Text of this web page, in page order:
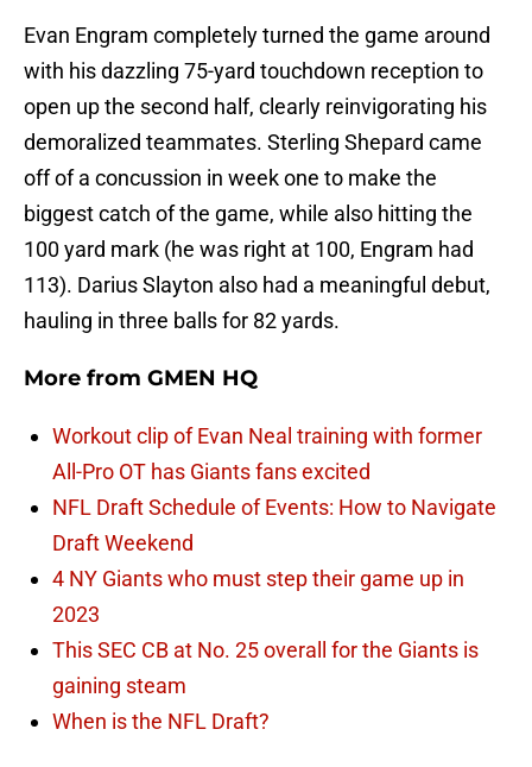
Evan Engram completely turned the game around
with his dazzling 75-yard touchdown reception to
open up the second half, clearly reinvigorating his
demoralized teammates. Sterling Shepard came
off of a concussion in week one to make the
biggest catch of the game, while also hitting the
100 yard mark (he was right at 100, Engram had
113). Darius Slayton also had a meaningful debut,
hauling in three balls for 82 yards.
More from GMEN HQ
Workout clip of Evan Neal training with former
All-Pro OT has Giants fans excited
NFL Draft Schedule of Events: How to Navigate
Draft Weekend
4 NY Giants who must step their game up in
2023
This SEC CB at No. 25 overall for the Giants is
gaining steam
When is the NFL Draft?